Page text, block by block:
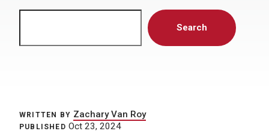
Search
WRITTEN BY Zachary Van Roy
PUBLISHED Oct 23, 2024